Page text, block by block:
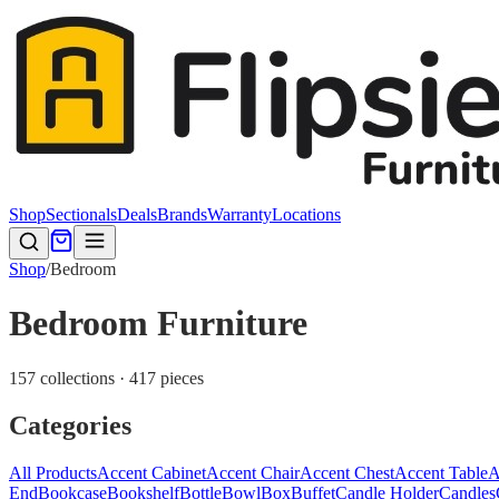
ShopSectionalsDealsBrandsWarrantyLocations
Shop/Bedroom
Bedroom Furniture
157 collections · 417 pieces
Categories
All ProductsAccent CabinetAccent ChairAccent ChestAccent Table
EndBookcaseBookshelfBottleBowlBoxBuffetCandle HolderCandles